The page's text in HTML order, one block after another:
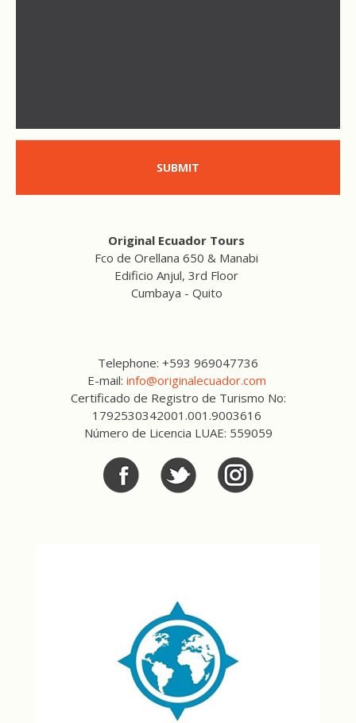
SUBMIT
Original Ecuador Tours
Fco de Orellana 650 & Manabi
Edificio Anjul, 3rd Floor
Cumbaya - Quito
Telephone: +593 969047736
E-mail: info@originalecuador.com
Certificado de Registro de Turismo No:
1792530342001.001.9003616
Número de Licencia LUAE: 559059